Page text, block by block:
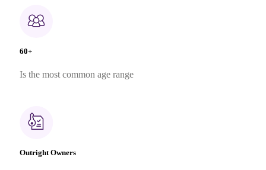
60+
Is the most common age range
Outright Owners